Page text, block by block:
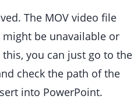
The MOV video file
be unavailable or
you can just go to the
check the path of the
into PowerPoint.